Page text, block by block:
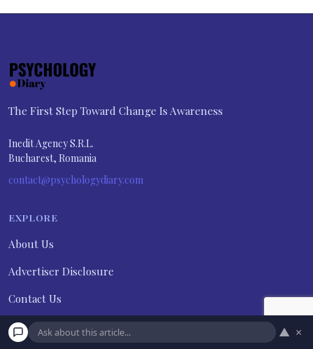
The First Step Toward Change Is Awareness
Inedit Agency S.R.L.
Bucharest, Romania
contact@psychologydiary.com
EXPLORE
About Us
Advertiser Disclosure
Contact Us
Disclaimer
▲ ×